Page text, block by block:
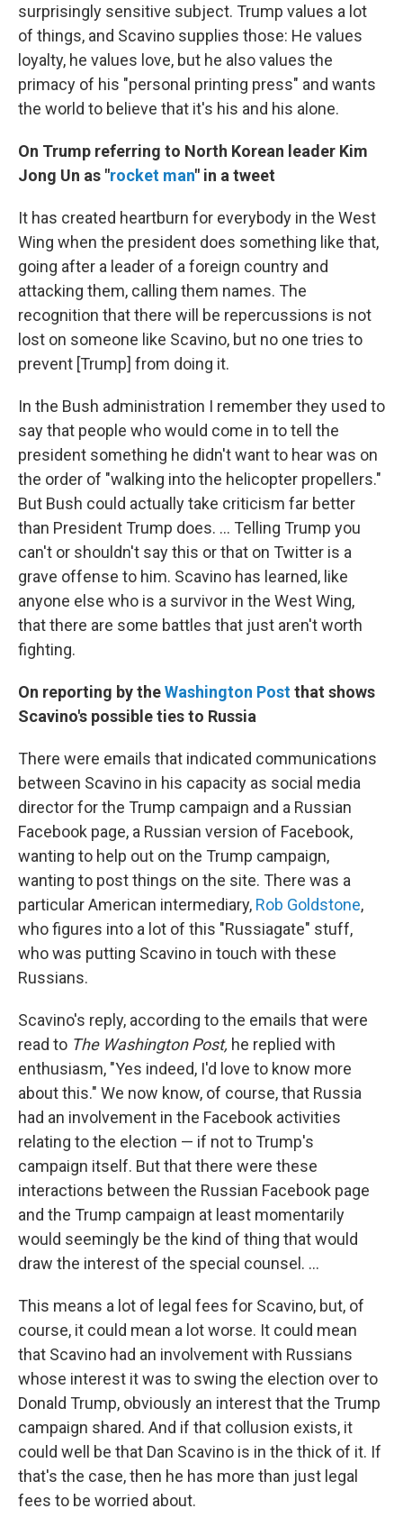
surprisingly sensitive subject. Trump values a lot
of things, and Scavino supplies those: He values
loyalty, he values love, but he also values the
primacy of his "personal printing press" and wants
the world to believe that it's his and his alone.
On Trump referring to North Korean leader Kim
Jong Un as "rocket man" in a tweet
It has created heartburn for everybody in the West
Wing when the president does something like that,
going after a leader of a foreign country and
attacking them, calling them names. The
recognition that there will be repercussions is not
lost on someone like Scavino, but no one tries to
prevent [Trump] from doing it.
In the Bush administration I remember they used to
say that people who would come in to tell the
president something he didn't want to hear was on
the order of "walking into the helicopter propellers."
But Bush could actually take criticism far better
than President Trump does. ... Telling Trump you
can't or shouldn't say this or that on Twitter is a
grave offense to him. Scavino has learned, like
anyone else who is a survivor in the West Wing,
that there are some battles that just aren't worth
fighting.
On reporting by theWashington Postthat shows
Scavino's possible ties to Russia
There were emails that indicated communications
between Scavino in his capacity as social media
director for the Trump campaign and a Russian
Facebook page, a Russian version of Facebook,
wanting to help out on the Trump campaign,
wanting to post things on the site. There was a
particular American intermediary, Rob Goldstone,
who figures into a lot of this "Russiagate" stuff,
who was putting Scavino in touch with these
Russians.
Scavino's reply, according to the emails that were
read to The Washington Post, he replied with
enthusiasm, "Yes indeed, I'd love to know more
about this." We now know, of course, that Russia
had an involvement in the Facebook activities
relating to the election — if not to Trump's
campaign itself. But that there were these
interactions between the Russian Facebook page
and the Trump campaign at least momentarily
would seemingly be the kind of thing that would
draw the interest of the special counsel. ...
This means a lot of legal fees for Scavino, but, of
course, it could mean a lot worse. It could mean
that Scavino had an involvement with Russians
whose interest it was to swing the election over to
Donald Trump, obviously an interest that the Trump
campaign shared. And if that collusion exists, it
could well be that Dan Scavino is in the thick of it. If
that's the case, then he has more than just legal
fees to be worried about.